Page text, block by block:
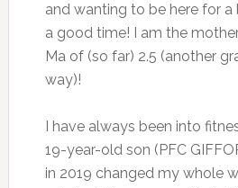
and wanting to be here for
a good time! I am the
Ma of (so far) 2.5 (another
way)!
I have always been into
19-year-old son (PFC
in 2019 changed my whole